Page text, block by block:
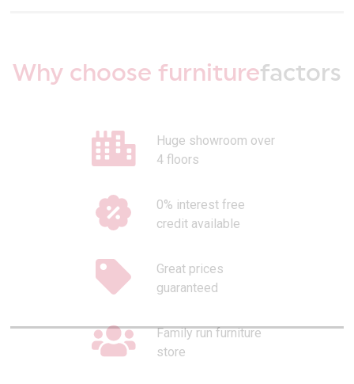
Why choose furniturefactors
Huge showroom over
4 floors
0% interest free
credit available
Great prices
guaranteed
Family run furniture
store